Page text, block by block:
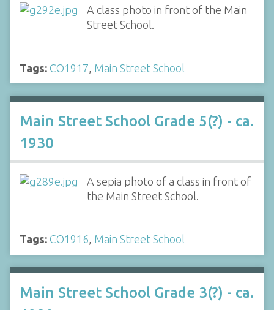
A class photo in front of the Main
Street School.
Tags: CO1917 Main Street School
Main Street School Grade 5(?) - ca.
1930
A sepia photo of a class in front of
the Main Street School.
Tags: CO1916, Main Street School
Main Street School Grade 3(?) - ca.